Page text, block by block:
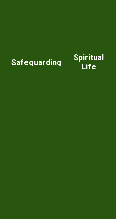
Safeguarding
Spiritual
Life